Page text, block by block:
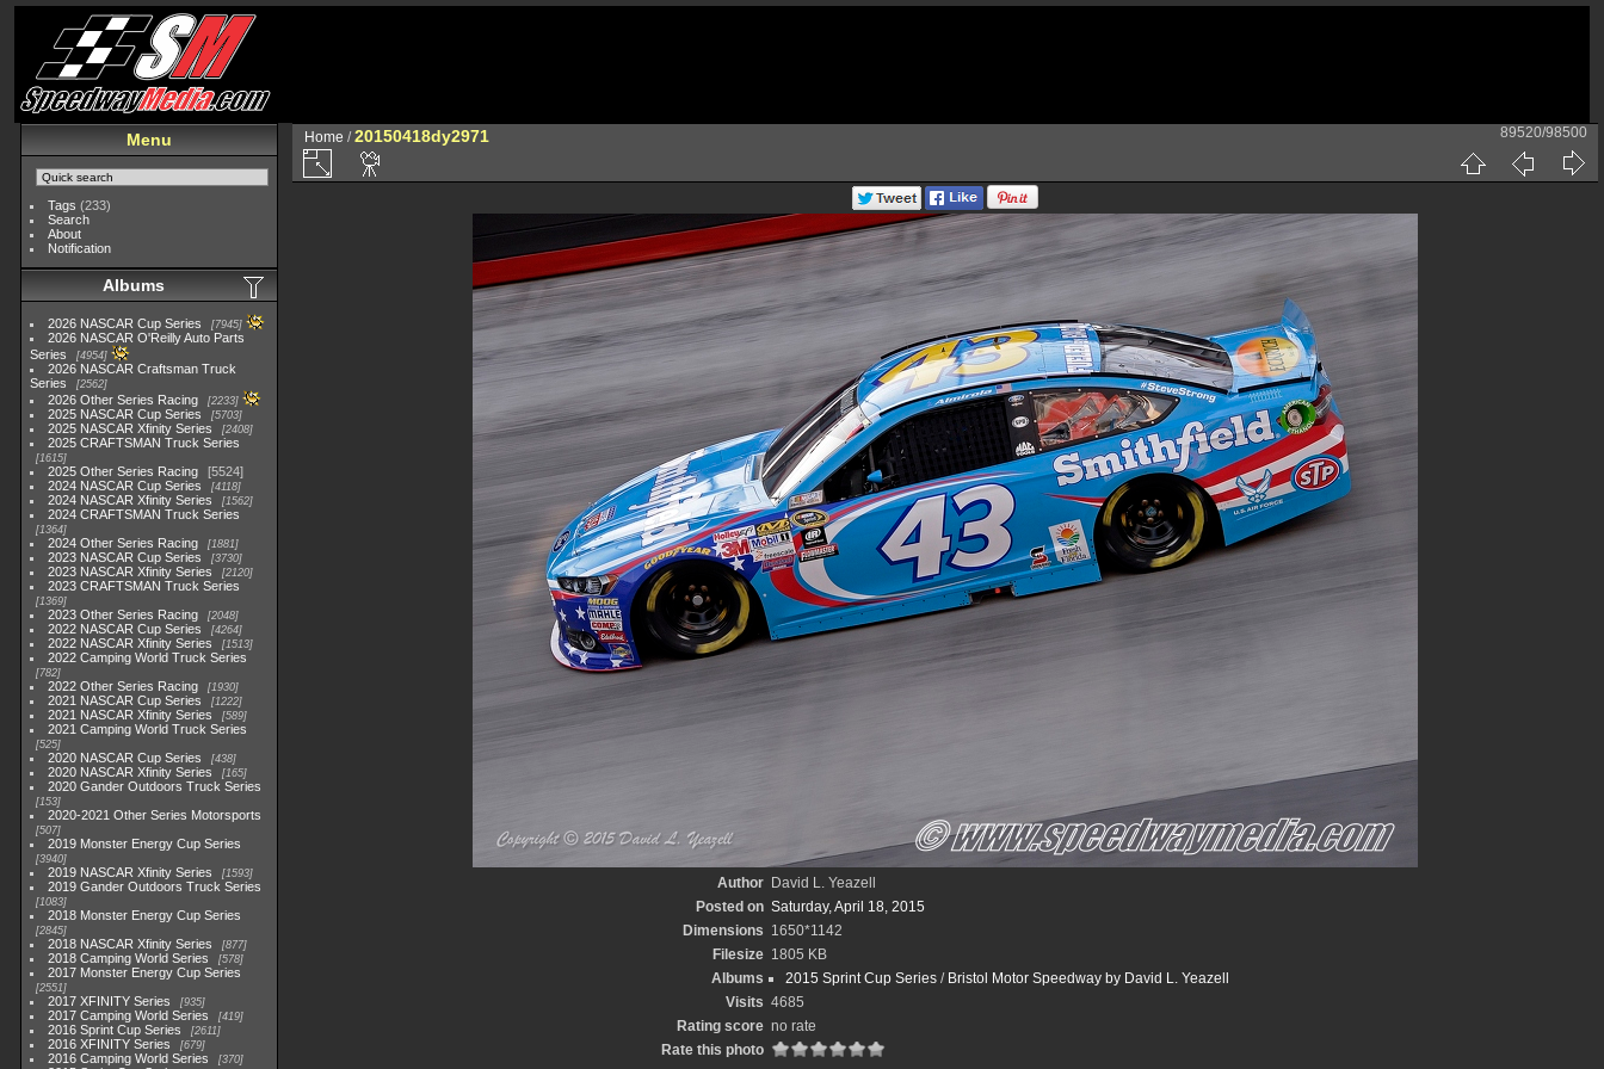
Menu
Tags (233)
Search
About
Notification
Albums
2026 NASCAR Cup Series 7945
2026 NASCAR O'Reilly Auto Parts
Series
4954
2026 NASCAR Craftsman Truck
Series
2562
2026 Other Series Racing 2233
2025 NASCAR Cup Series 5703
2025 NASCAR Xfinity Series 2408
2025 CRAFTSMAN Truck Series
1615
2025 Other Series Racing
5524
2024 NASCAR Cup Series
4118
2024 NASCAR Xfinity Series 1562
2024 CRAFTSMAN Truck Series
1364
2024 Other Series Racing 1881
2023 NASCAR Cup Series 3730
2023 NASCAR Xfinity Series 2120
2023 CRAFTSMAN Truck Series
1369
2023 Other Series Racing 2048
2022 NASCAR Cup Series 4264
2022 NASCAR Xfinity Series 1513
2022 Camping World Truck Series
782
2022 Other Series Racing 1930
2021 NASCAR Cup Series 1222
2021 NASCAR Xfinity Series 589
2021 Camping World Truck Series
525
2020 NASCAR Cup Series 438
2020 NASCAR Xfinity Series 165
2020 Gander Outdoors Truck Series
153
2020-2021 Other Series Motorsports
507
2019 Monster Energy Cup Series
3940
2019 NASCAR Xfinity Series 1593
2019 Gander Outdoors Truck Series
1083
2018 Monster Energy Cup Series
2845
2018 NASCAR Xfinity Series 877
2018 Camping World Series 578
2017 Monster Energy Cup Series
2551
2017 XFINITY Series 935
2017 Camping World Series 419
2016 Sprint Cup Series 2611
2016 XFINITY Series 679
2016 Camping World Series 370
Home /20150418dy2971 89520/98500
Author David L. Yeazell
Posted on Saturday, April 18, 2015
Dimensions 1650*1142
Filesize 1805 KB
Albums
2015 Sprint Cup Series / Bristol Motor Speedway by David L. Yeazell
Visits 4685
Rating score no rate
Rate this photo